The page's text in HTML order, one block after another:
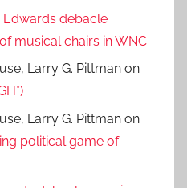
Edwards debacle
musical chairs in WNC
Larry G. Pittman on
Larry G. Pittman on
political game of